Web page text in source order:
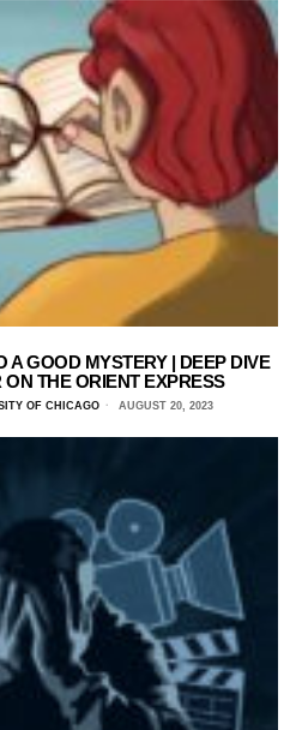
A GOOD MYSTERY | DEEP DIVE
THE ORIENT EXPRESS
OF CHICAGO AUGUST 20, 2023